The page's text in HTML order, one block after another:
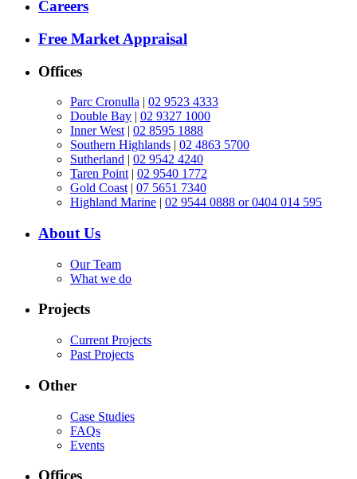
Careers
Free Market Appraisal
Offices
Parc Cronulla | 02 9523 4333
Double Bay | 02 9327 1000
Inner West | 02 8595 1888
Southern Highlands | 02 4863 5700
Sutherland | 02 9542 4240
Taren Point | 02 9540 1772
Gold Coast | 07 5651 7340
Highland Marine | 02 9544 0888 or 0404 014 595
About Us
Our Team
What we do
Projects
Current Projects
Past Projects
Other
Case Studies
FAQs
Events
Offices